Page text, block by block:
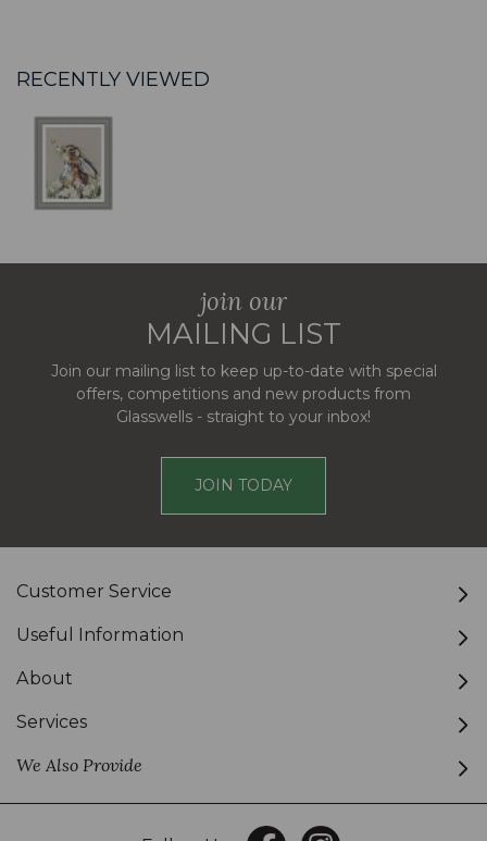
RECENTLY VIEWED
join our
MAILING LIST
Join our mailing list to keep up-to-date with special
offers, competitions and new products from
Glasswells - straight to your inbox!
JOIN TODAY
Customer Service
Useful Information
About
Services
We Also Provide